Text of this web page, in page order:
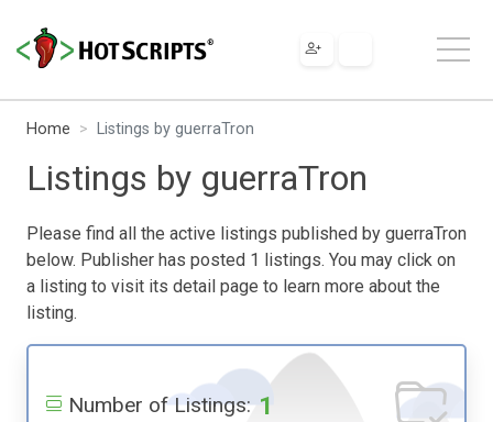
Home Listings by guerraTron
Listings by guerraTron
Please find all the active listings published by guerraTron
below. Publisher has posted 1 listings. You may click on
a listing to visit its detail page to learn more about the
listing.
Number of Listings: 1